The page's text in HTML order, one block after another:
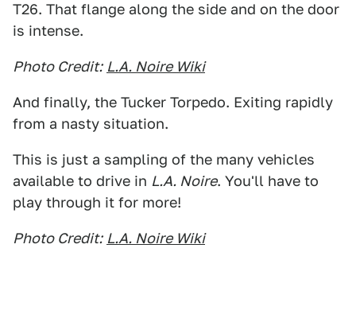
T26. That flange along the side and on the door
is intense.
Photo Credit: L.A. Noire Wiki
And finally, the Tucker Torpedo. Exiting rapidly
from a nasty situation.
This is just a sampling of the many vehicles
available to drive in L.A. Noire. You'll have to
play through it for more!
Photo Credit: L.A. Noire Wiki